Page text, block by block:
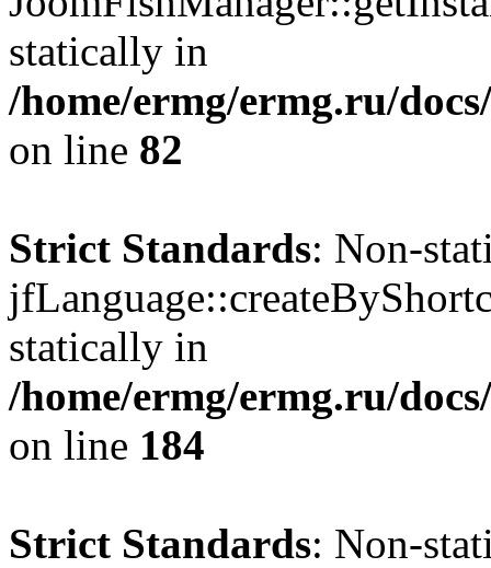
statically in
/home/ermg/ermg.ru/
on line 82
Strict Standards: Non-
statically in
/home/ermg/ermg.ru/
on line 184
Strict Standards: Non-